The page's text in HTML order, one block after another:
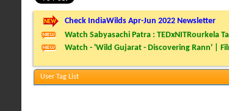
Check IndiaWilds Apr-Jun 2022 Newsletter
Watch Sabyasachi Patra : TEDxNITRourkela
Watch - 'Wild Gujarat - Discovering Rann' |
User Tag List